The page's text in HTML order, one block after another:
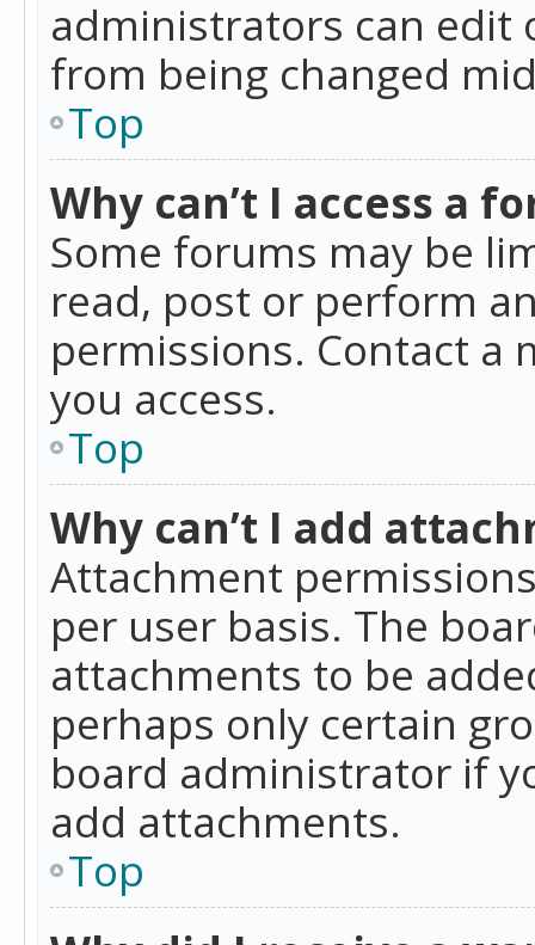
administrators can edit
from being changed
Top
Why can’t I access a
Some forums may be
read, post or perform
permissions. Contact
you access.
Top
Why can’t I add
Attachment
per user basis. The
attachments to be
perhaps only certain
board administrator if
add attachments.
Top